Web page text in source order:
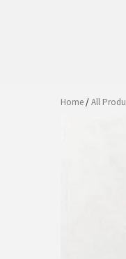
Home/All